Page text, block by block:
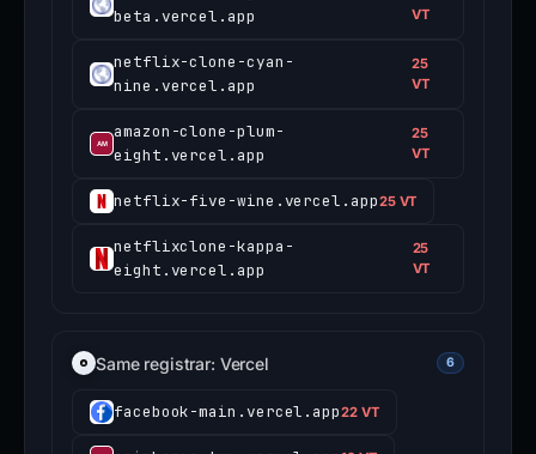
beta.vercel.app
VT
netflix-clone-cyan-
nine.vercel.app
25
VT
amazon-clone-plum-
eight.vercel.app
25
VT
netflix-five-wine.vercel.app25 VT
netflixclone-kappa-
eight.vercel.app
25
VT
Same registrar: Vercel 6
facebook-main.vercel.app22 VT